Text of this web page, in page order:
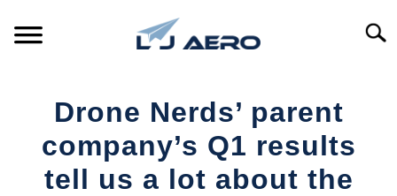
REFERENCE
Drone Nerds’ parent
company’s Q1 results
tell us a lot about the